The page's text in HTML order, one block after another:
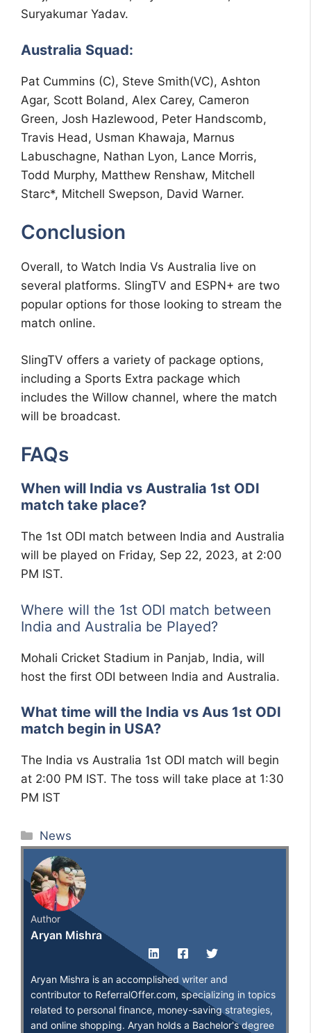
Suryakumar Yadav.
Australia Squad:
Pat Cummins (C), Steve Smith(VC), Ashton
Agar, Scott Boland, Alex Carey, Cameron
Green, Josh Hazlewood, Peter Handscomb,
Travis Head, Usman Khawaja, Marnus
Labuschagne, Nathan Lyon, Lance Morris,
Todd Murphy, Matthew Renshaw, Mitchell
Starc*, Mitchell Swepson, David Warner.
Conclusion
Overall, to Watch India Vs Australia live on
several platforms. SlingTV and ESPN+ are two
popular options for those looking to stream the
match online.
SlingTV offers a variety of package options,
including a Sports Extra package which
includes the Willow channel, where the match
will be broadcast.
FAQs
When will India vs Australia 1st ODI
match take place?
The 1st ODI match between India and Australia
will be played on Friday, Sep 22, 2023, at 2:00
PM IST.
Where will the 1st ODI match between
India and Australia be Played?
Mohali Cricket Stadium in Panjab, India, will
host the first ODI between India and Australia.
What time will the India vs Aus 1st ODI
match begin in USA?
The India vs Australia 1st ODI match will begin
at 2:00 PM IST. The toss will take place at 1:30
PM IST
Categories
News
Author
Aryan Mishra
Aryan Mishra is an accomplished writer and
contributor to ReferralOffer.com, specializing in topics
related to personal finance, money-saving strategies,
and online shopping. Aryan holds a Bachelor's degree